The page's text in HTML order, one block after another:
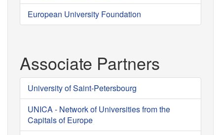
European University Foundation
Associate Partners
University of Saint-Petersbourg
UNICA - Network of Universities from the
Capitals of Europe